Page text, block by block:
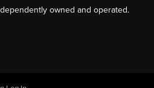
owned and operated.